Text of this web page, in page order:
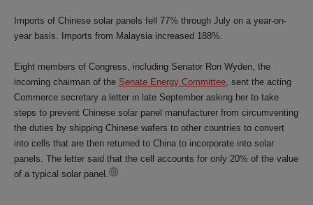
Imports of Chinese solar panels fell 77% through July on a year-on-
year basis. Imports from Malaysia increased 188%.
Eight members of Congress, including Senator Ron Wyden, the
incoming chairman of the Senate Energy Committee, sent the acting
Commerce secretary a letter in late September asking her to take
steps to prevent Chinese solar panel manufacturer from circumventing
the duties by shipping Chinese wafers to other countries to convert
into cells that are then returned to China to incorporate into solar
panels. The letter said that the cell accounts for only 20% of the value
of a typical solar panel.